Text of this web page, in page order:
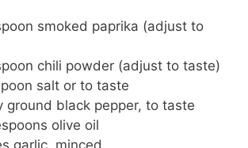
smoked paprika (adjust to
chili powder (adjust to taste)
salt or to taste
ground black pepper, to taste
olive oil